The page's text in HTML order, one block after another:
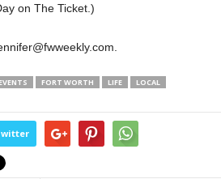
on The Ticket.)
FORT WORTH LIFE
LOCAL